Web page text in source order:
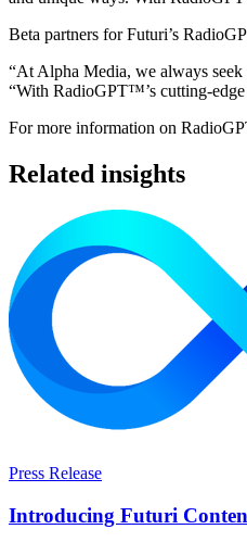
Beta partners for Futuri’s
“At Alpha Media, we always
“With RadioGPT™’s cutting-
For more information on
Related insights
Press Release
Introducing Futuri